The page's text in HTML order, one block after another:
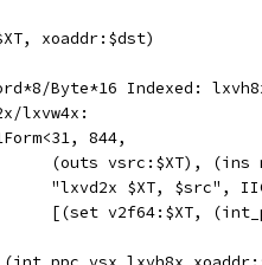
xoaddr:$dst)
Byte*16 Indexed:
lxvw4x:
844,
(outs vsrc:$XT), (ins
"lxvd2x $XT, $src",
[(set v2f64:$XT,